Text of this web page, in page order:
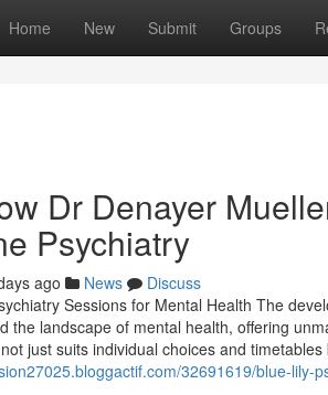
Home New Submit Groups
Dr Denayer
Psychiatry
ago News
Discuss
Sessions for Mental Health The
the landscape of mental health, offering
just suits individual choices and
32691619/blue-